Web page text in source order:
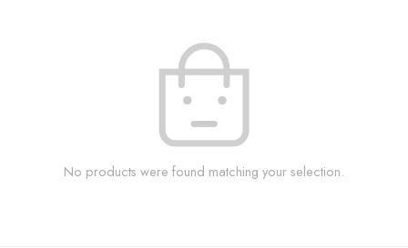
No products were found matching your selection.